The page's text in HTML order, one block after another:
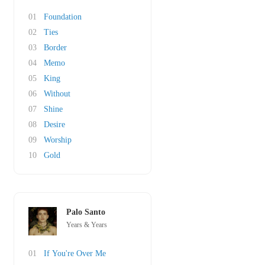
01
Foundation
02
Ties
03
Border
04
Memo
05
King
06
Without
07
Shine
08
Desire
09
Worship
10
Gold
Palo Santo
Years & Years
01
If You're Over Me